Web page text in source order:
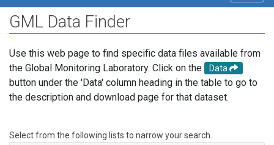
GML Data Finder
Use this web page to find specific data files available from
the Global Monitoring Laboratory. Click on the
Data
button under the 'Data' column heading in the table to go to
the description and download page for that dataset.
Select from the following lists to narrow your search.